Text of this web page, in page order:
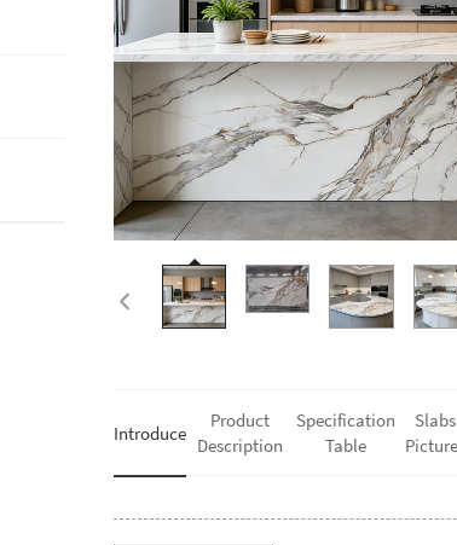
Introduce
Product
Description
Specification
Table
Slabs